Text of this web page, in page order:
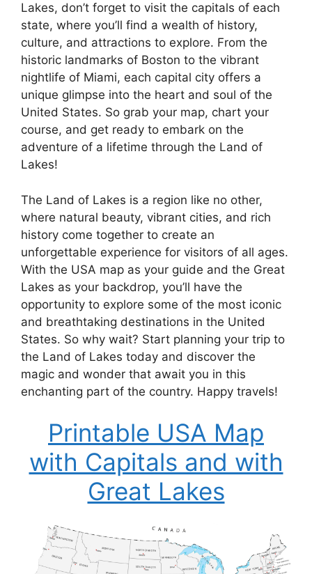
Lakes, don’t forget to visit the capitals of each
state, where you’ll find a wealth of history,
culture, and attractions to explore. From the
historic landmarks of Boston to the vibrant
nightlife of Miami, each capital city offers a
unique glimpse into the heart and soul of the
United States. So grab your map, chart your
course, and get ready to embark on the
adventure of a lifetime through the Land of
Lakes!
The Land of Lakes is a region like no other,
where natural beauty, vibrant cities, and rich
history come together to create an
unforgettable experience for visitors of all ages.
With the USA map as your guide and the Great
Lakes as your backdrop, you’ll have the
opportunity to explore some of the most iconic
and breathtaking destinations in the United
States. So why wait? Start planning your trip to
the Land of Lakes today and discover the
magic and wonder that await you in this
enchanting part of the country. Happy travels!
Printable USA Map
with Capitals and with
Great Lakes